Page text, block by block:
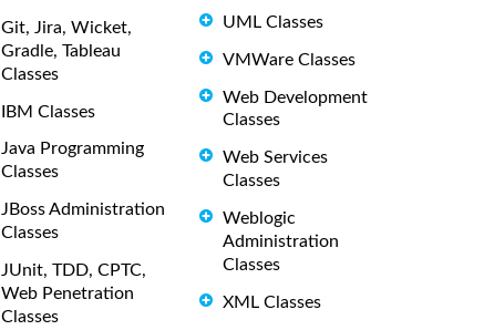
Git, Jira, Wicket,
Gradle, Tableau
Classes
IBM Classes
Java Programming
Classes
JBoss Administration
Classes
JUnit, TDD, CPTC,
Web Penetration
Classes
UML Classes
VMWare Classes
Web Development
Classes
Web Services
Classes
Weblogic
Administration
Classes
XML Classes